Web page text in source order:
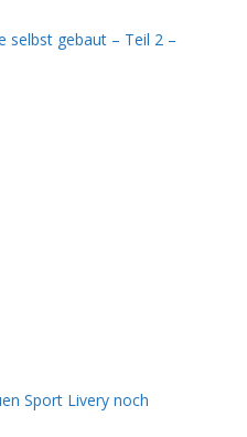
selbst gebaut – Teil 2 –
Sport Livery noch